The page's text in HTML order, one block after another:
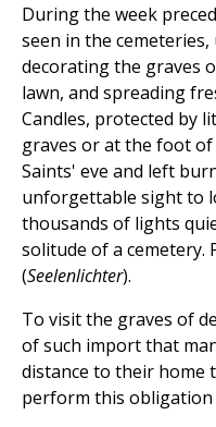
During the week
seen in the
decorating the graves
lawn, and spreading
Candles, protected by
graves or at the foot
Saints' eve and left
unforgettable sight to
thousands of lights
solitude of a cemetery.
(Seelenlichter).
To visit the graves of
of such import that
distance to their home
perform this obligation